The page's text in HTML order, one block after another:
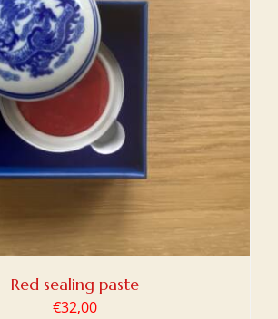
Red sealing paste
€32,00